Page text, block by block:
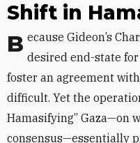
Shift in
Because Gideon’s Chariots does not clearly define a desired end-state
foster an agreement
difficult. Yet the
Hamasifying” Gaza—on
consensus—essentially